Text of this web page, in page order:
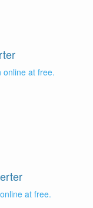
online at free.
at free.